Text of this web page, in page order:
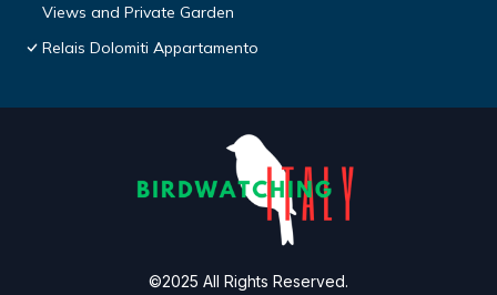
Views and Private Garden
Relais Dolomiti Appartamento
©2025 All Rights Reserved.